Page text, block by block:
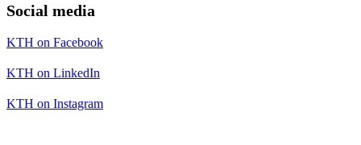
Social media
KTH on Facebook
KTH on LinkedIn
KTH on Instagram